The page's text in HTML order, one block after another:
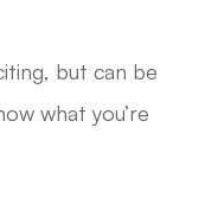
but can be
what you’re